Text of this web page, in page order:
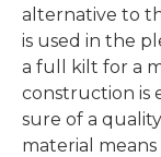
alternative to
is used in the
a full kilt for a
construction is
sure of a
material